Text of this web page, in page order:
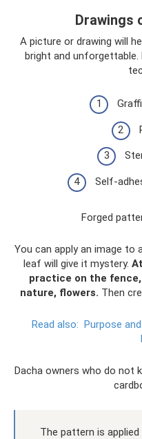
Drawings
A picture or drawing will
bright and
Self-
Forged
You can apply an image
leaf will give it mystery.
practice on the
nature, flowers. Then
Read also: Purpose
Dacha owners who do not
The pattern is